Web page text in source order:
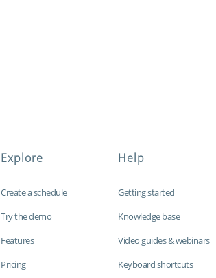
Explore
Create a schedule
Try the demo
Features
Pricing
Help
Getting started
Knowledge base
Video guides & webinars
Keyboard shortcuts